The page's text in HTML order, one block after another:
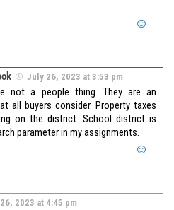
July 26, 2023 at 3:53 pm
not a people thing. They are an
all buyers consider. Property taxes
on the district. School district is
parameter in my assignments.
2023 at 4:45 pm